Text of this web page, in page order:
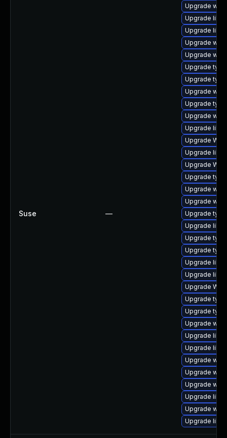
Suse —
Upgrade
Upgrade
Upgrade
Upgrade
Upgrade
Upgrade
Upgrade
Upgrade
Upgrade
Upgrade
Upgrade
Upgrade
Upgrade
Upgrade
Upgrade
Upgrade
Upgrade
Upgrade
Upgrade
Upgrade
Upgrade
Upgrade
Upgrade
Upgrade
Upgrade
Upgrade
Upgrade
Upgrade
Upgrade
Upgrade
Upgrade
Upgrade
Upgrade
Upgrade
Upgrade